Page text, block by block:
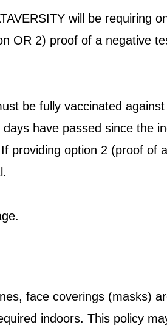
will be requiring
OR 2) proof of a negative
be fully vaccinated
have passed since the
providing option 2 (proof of
face coverings (masks)
indoors. This policy